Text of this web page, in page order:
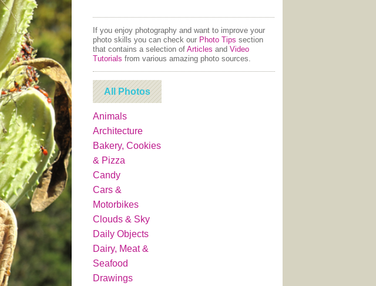
If you enjoy photography and want to improve your
photo skills you can check our Photo Tips section
that contains a selection ofArticles andVideo
Tutorials from various amazing photo sources.
All Photos
Animals
Architecture
Bakery, Cookies
& Pizza
Candy
Cars &
Motorbikes
Clouds & Sky
Daily Objects
Dairy, Meat &
Seafood
Drawings